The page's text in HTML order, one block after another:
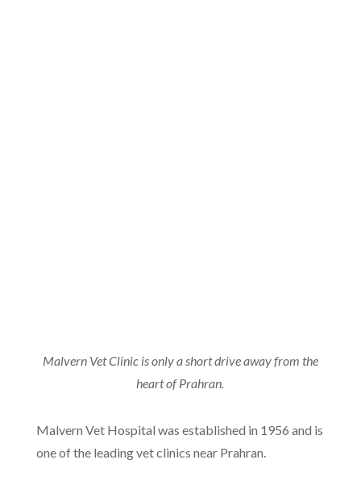
Malvern Vet Clinic is only a short drive away from the
heart of Prahran.
Malvern Vet Hospital was established in 1956 and is
one of the leading vet clinics near Prahran.